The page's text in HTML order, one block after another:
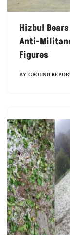
Hizbul
Anti-
Figures
BY GROUND